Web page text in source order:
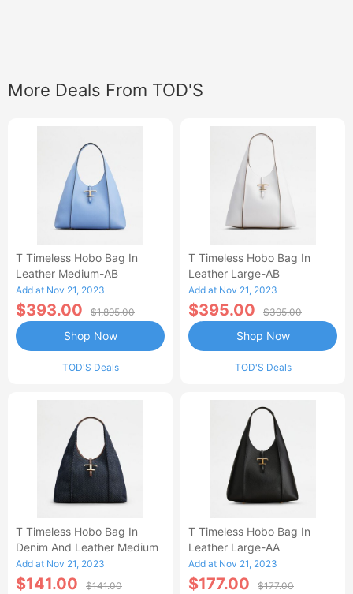
More Deals From TOD'S
T Timeless Hobo Bag In
Leather Medium-AB
Add at Nov 21, 2023
$393.00 $1,895.00
TOD'S Deals
Shop Now
T Timeless Hobo Bag In
Leather Large-AB
Add at Nov 21, 2023
$395.00 $395.00
TOD'S Deals
Shop Now
T Timeless Hobo Bag In
Denim And Leather Medium
Add at Nov 21, 2023
$141.00 $141.00
T Timeless Hobo Bag In
Leather Large-AA
Add at Nov 21, 2023
$177.00 $177.00